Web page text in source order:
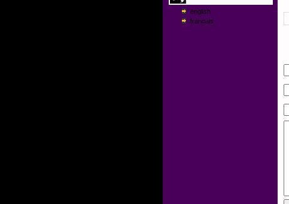
english
francais